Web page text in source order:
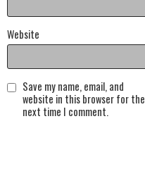
Website
Save my name, email, and
website in this browser for the
next time I comment.